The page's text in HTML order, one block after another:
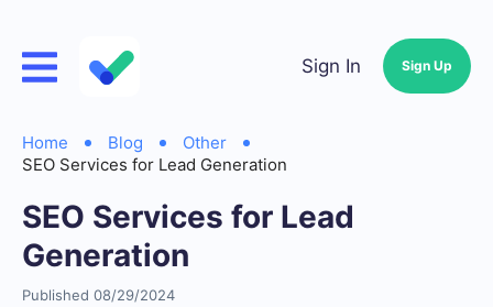
Sign In Sign Up
Home Blog
Other
SEO Services for Lead Generation
SEO Services for Lead
Generation
Published 08/29/2024